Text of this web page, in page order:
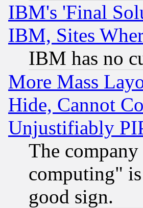
IBM's 'Final
IBM, Sites
IBM has no
More Mass
Hide, Cannot
Unjustifiably
The
computing"
good sign.